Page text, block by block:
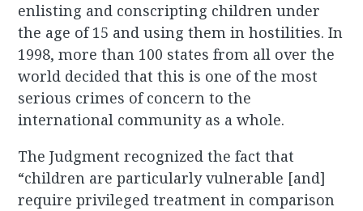
enlisting and conscripting children under
the age of 15 and using them in hostilities. In
1998, more than 100 states from all over the
world decided that this is one of the most
serious crimes of concern to the
international community as a whole.
The Judgment recognized the fact that
“children are particularly vulnerable [and]
require privileged treatment in comparison